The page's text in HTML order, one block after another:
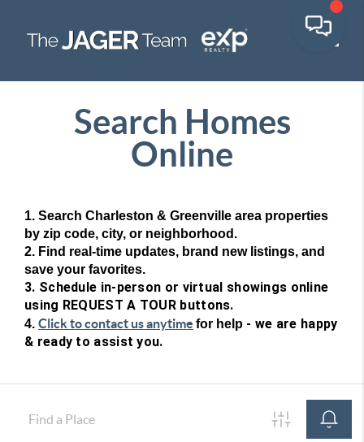
Search Homes
Online
1. Search Charleston & Greenville area properties
by zip code, city, or neighborhood.
2. Find real-time updates, brand new listings, and
save your favorites.
3. Schedule in-person or virtual showings online
using REQUEST A TOUR buttons.
4. Click to contact us anytime for help - we are happy
& ready to assist you.